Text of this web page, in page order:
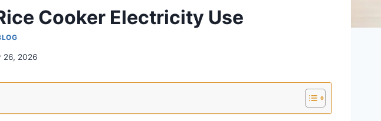
Cooker Electricity Use
26, 2026